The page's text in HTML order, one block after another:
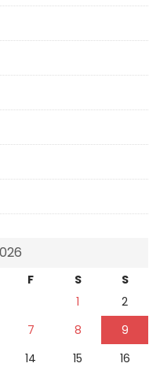
F S
S
1
2
7 8
9
14 15
16